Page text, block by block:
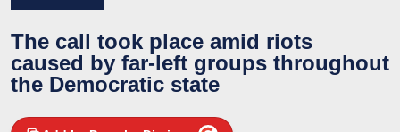
The call took place amid riots
caused by far-left groups throughout
the Democratic state